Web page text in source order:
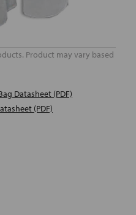
Product may vary based
Datasheet (PDF)
(PDF)